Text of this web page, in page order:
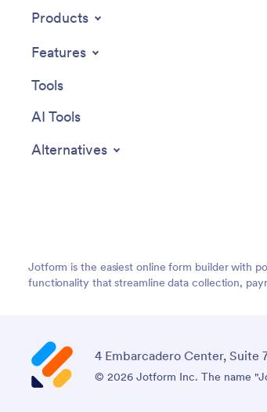
Products
Features
Tools
AI Tools
Alternatives
Jotform is the easiest online form builder with
functionality that streamline data collection,
4 Embarcadero Center, Suite
© 2026 Jotform Inc. The name